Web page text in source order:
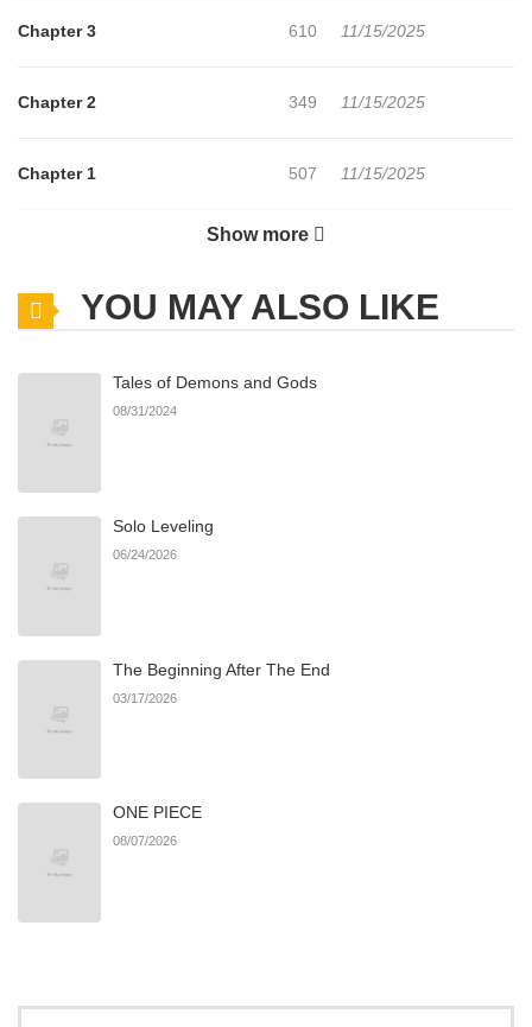
Chapter 3 610 11/15/2025
Chapter 2 349 11/15/2025
Chapter 1 507 11/15/2025
149
Show more
YOU MAY ALSO LIKE
Tales of Demons and Gods
08/31/2024
Solo Leveling
06/24/2026
The Beginning After The End
03/17/2026
ONE PIECE
08/07/2026